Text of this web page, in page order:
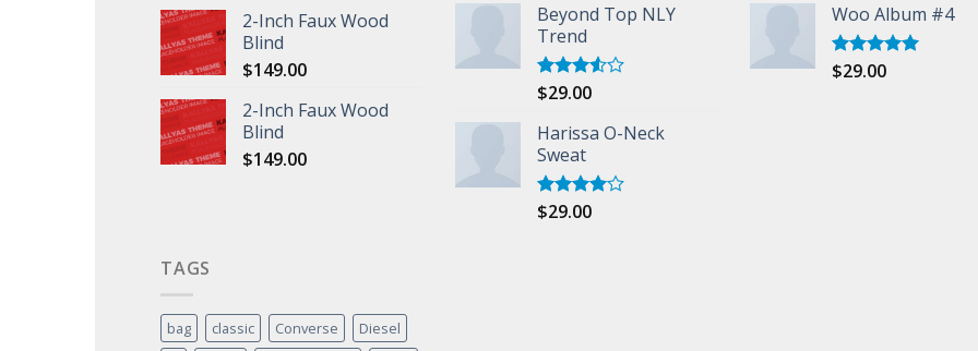
2-Inch Faux Wood
Blind
$149.00
2-Inch Faux Wood
Blind
$149.00
Beyond Top NLY
Trend
Rated
of 5
$29.00
Harissa O-Neck
Sweat
Rated
$29.00
Woo Album #4
Rated5.00
$29.00
TAGS
bag classic Converse
Diesel